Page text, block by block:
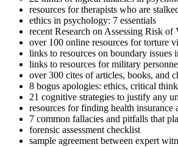
resources for therapists who are
ethics in psychology: 7 essentials
recent Research on Assessing Risk
over 100 online resources for torture
links to resources on boundary issues
links to resources for military
over 300 cites of articles, books, and
8 bogus apologies: ethics, critical
21 cognitive strategies to justify any
resources for finding health
7 common fallacies and pitfalls that
forensic assessment checklist
sample agreement between expert